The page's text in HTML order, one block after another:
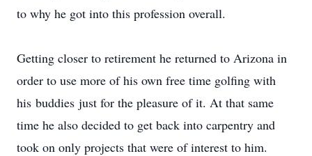
to why he got into this profession overall.
Getting closer to retirement he returned to Arizona in
order to use more of his own free time golfing with
his buddies just for the pleasure of it. At that same
time he also decided to get back into carpentry and
took on only projects that were of interest to him.